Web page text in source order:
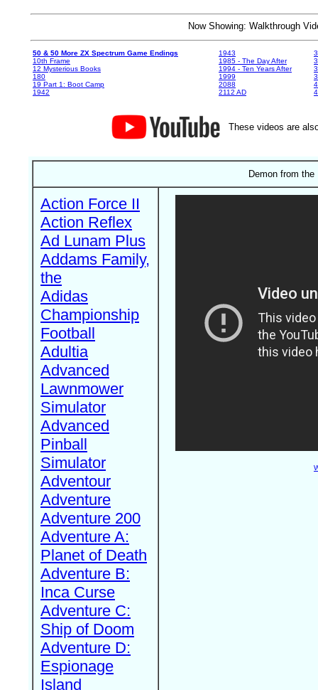
Now Showing: Walkthrough
50 & 50 More ZX Spectrum Game Endings
10th Frame
12 Mysterious Books
180
19 Part 1: Boot Camp
1942
1943
1985 - The Day After
1994 - Ten Years After
1999
2088
2112 AD
These videos are
Demon from
Action Force II
Action Reflex
Ad Lunam Plus
Addams Family,
the
Adidas
Championship
Football
Adultia
Advanced
Lawnmower
Simulator
Advanced
Pinball
Simulator
Adventour
Adventure
Adventure 200
Adventure A:
Planet of Death
Adventure B:
Inca Curse
Adventure C:
Ship of Doom
Adventure D:
Espionage
Island